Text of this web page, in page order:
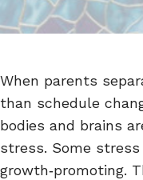
When parents
than schedule
bodies and brains
stress. Some
growth‑promoting.